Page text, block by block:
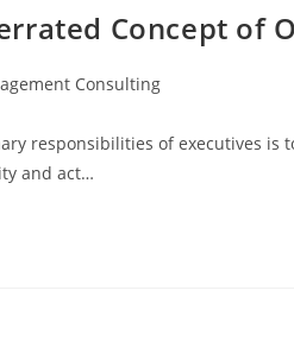
Concept of
Consulting
responsibilities of executives is
and act…